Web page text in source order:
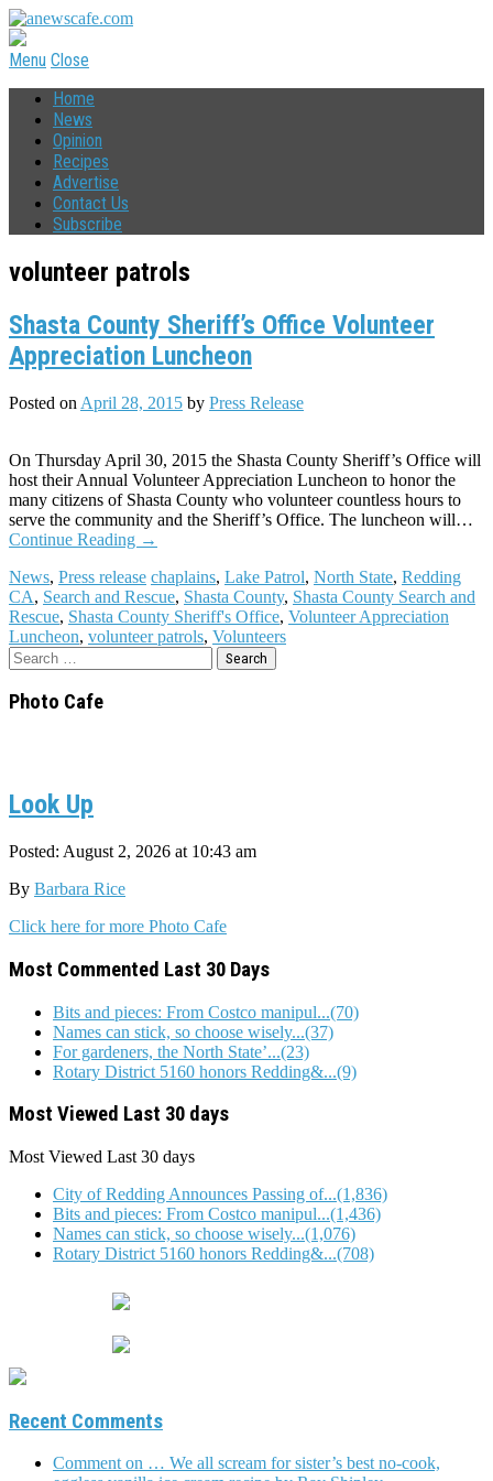
Menu Close
Home
News
Opinion
Recipes
Advertise
Contact Us
Subscribe
volunteer patrols
Shasta County Sheriff’s Office Volunteer
Appreciation Luncheon
Posted on April 28, 2015 by Press Release
On Thursday April 30, 2015 the Shasta County Sheriff’s Office will
host their Annual Volunteer Appreciation Luncheon to honor the
many citizens of Shasta County who volunteer countless hours to
serve the community and the Sheriff’s Office. The luncheon will…
Continue Reading →
News, Press release chaplains, Lake Patrol, North State, Redding
CA, Search and Rescue, Shasta County, Shasta County Search and
Rescue, Shasta County Sheriff's Office, Volunteer Appreciation
Luncheon, volunteer patrols, Volunteers
Search
for:
Photo Cafe
Look Up
Posted: August 2, 2026 at 10:43 am
By Barbara Rice
Click here for more Photo Cafe
Most Commented Last 30 Days
Bits and pieces: From Costco manipul...(70)
Names can stick, so choose wisely...(37)
For gardeners, the North State’...(23)
Rotary District 5160 honors Redding&...(9)
Most Viewed Last 30 days
Most Viewed Last 30 days
City of Redding Announces Passing of...(1,836)
Bits and pieces: From Costco manipul...(1,436)
Names can stick, so choose wisely...(1,076)
Rotary District 5160 honors Redding&...(708)
Recent Comments
Comment on … We all scream for sister’s best no-cook,